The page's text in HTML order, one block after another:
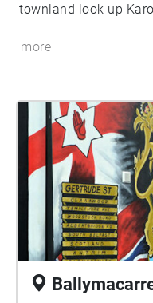
townland look up
more